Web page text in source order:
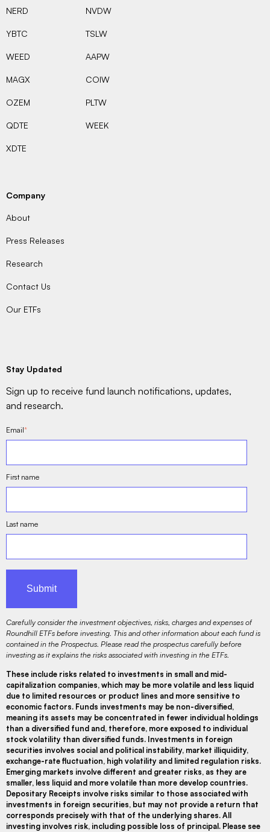
NERD
YBTC
WEED
MAGX
OZEM
QDTE
XDTE
NVDW
TSLW
AAPW
COIW
PLTW
WEEK
Company
About
Press Releases
Research
Contact Us
Our ETFs
Stay Updated
Sign up to receive fund launch notifications, updates,
and research.
Email*
First name
Last name
Carefully consider the investment objectives, risks, charges and expenses of
Roundhill ETFs before investing. This and other information about each fund is
contained in the Prospectus. Please read the prospectus carefully before
investing as it explains the risks associated with investing in the ETFs.
These include risks related to investments in small and mid-
capitalization companies, which may be more volatile and less liquid
due to limited resources or product lines and more sensitive to
economic factors. Funds investments may be non-diversified,
meaning its assets may be concentrated in fewer individual holdings
than a diversified fund and, therefore, more exposed to individual
stock volatility than diversified funds. Investments in foreign
securities involves social and political instability, market illiquidity,
exchange-rate fluctuation, high volatility and limited regulation risks.
Emerging markets involve different and greater risks, as they are
smaller, less liquid and more volatile than more develop countries.
Depositary Receipts involve risks similar to those associated with
investments in foreign securities, but may not provide a return that
corresponds precisely with that of the underlying shares. All
investing involves risk, including possible loss of principal. Please see